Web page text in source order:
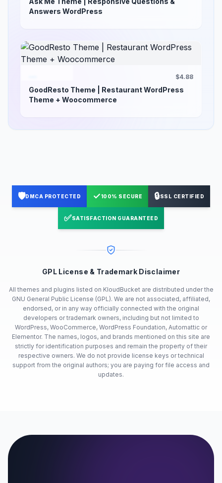
Answers WordPress
$4.88
GoodResto Theme | Restaurant WordPress
Theme + Woocommerce
🛡️DMCA PROTECTED ✓100% SECURE 🔒SSL CERTIFIED
✅SATISFACTION GUARANTEED
GPL License & Trademark Disclaimer
All themes and plugins listed on KloudBucket are distributed under the
GNU General Public License (GPL). We are not associated, affiliated,
endorsed, or in any way officially connected with the original
developers or trademark owners, including but not limited to
WordPress, WooCommerce, WordPress Foundation, Automattic or
Elementor. The names, logos, and brands mentioned on this site are
strictly for identification purposes and remain the property of their
respective owners. We do not provide license keys or technical
support from the original authors; you are paying for file access and
updates.